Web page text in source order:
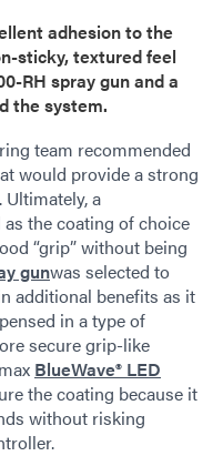
adhesion to the
sticky, textured feel
RH spray gun and a
the system.
team recommended
would provide a strong
a
as the coating of choice
“grip” without being
gunwas selected to
additional benefits as it
in a type of
secure grip-like
BlueWave® LED
the coating because it
without risking